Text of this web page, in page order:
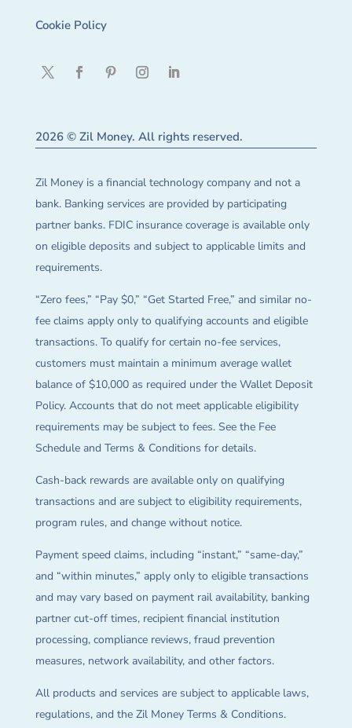
Cookie Policy
2026 © Zil Money. All rights reserved.
Zil Money is a financial technology company and not a
bank. Banking services are provided by participating
partner banks. FDIC insurance coverage is available only
on eligible deposits and subject to applicable limits and
requirements.
“Zero fees,” “Pay $0,” “Get Started Free,” and similar no-
fee claims apply only to qualifying accounts and eligible
transactions. To qualify for certain no-fee services,
customers must maintain a minimum average wallet
balance of $10,000 as required under the Wallet Deposit
Policy. Accounts that do not meet applicable eligibility
requirements may be subject to fees. See the Fee
Schedule and Terms & Conditions for details.
Cash-back rewards are available only on qualifying
transactions and are subject to eligibility requirements,
program rules, and change without notice.
Payment speed claims, including “instant,” “same-day,”
and “within minutes,” apply only to eligible transactions
and may vary based on payment rail availability, banking
partner cut-off times, recipient financial institution
processing, compliance reviews, fraud prevention
measures, network availability, and other factors.
All products and services are subject to applicable laws,
regulations, and the Zil Money Terms & Conditions.